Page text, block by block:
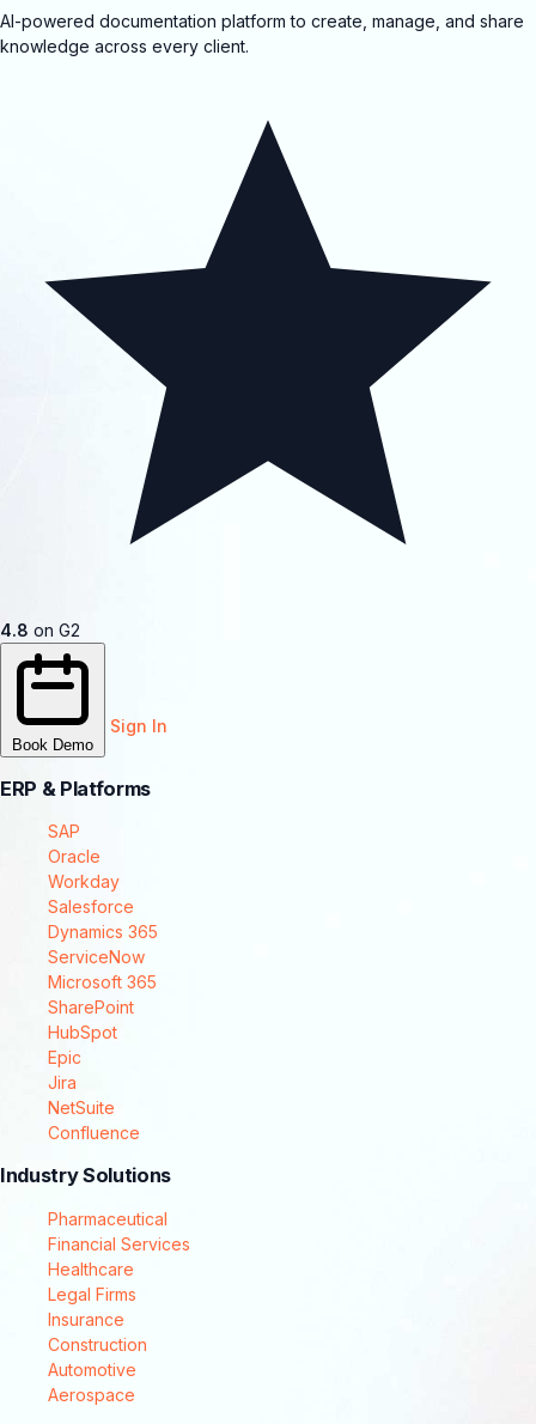
AI-powered documentation platform to create, manage, and share
knowledge across every client.
4.8 on G2
Book Demo
Sign In
ERP & Platforms
SAP
Oracle
Workday
Salesforce
Dynamics 365
ServiceNow
Microsoft 365
SharePoint
HubSpot
Epic
Jira
NetSuite
Confluence
Industry Solutions
Pharmaceutical
Financial Services
Healthcare
Legal Firms
Insurance
Construction
Automotive
Aerospace